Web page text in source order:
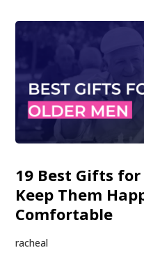
19 Best Gifts
Keep Them
Comfortable
racheal